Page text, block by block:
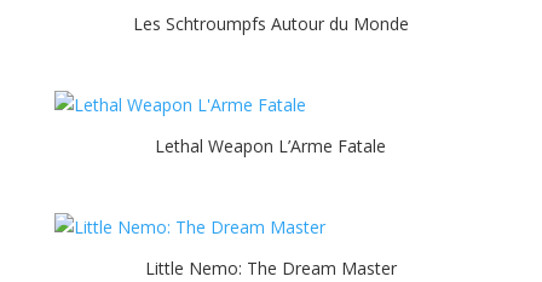
Les Schtroumpfs Autour du Monde
Lethal Weapon L’Arme Fatale
Little Nemo: The Dream Master